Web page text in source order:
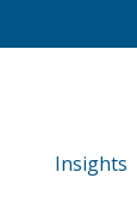
Insights